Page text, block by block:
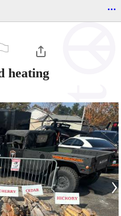
...
heating
›